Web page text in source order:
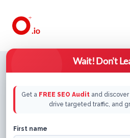
content
Home / B2B
Wait! Don't
Get a FREE SEO Auditand discover
drive targeted traffic, and
First name